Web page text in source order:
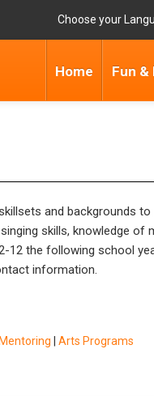
Choose your
Home Fun &
and backgrounds
skills, knowledge
the following school
information.
Arts Programs